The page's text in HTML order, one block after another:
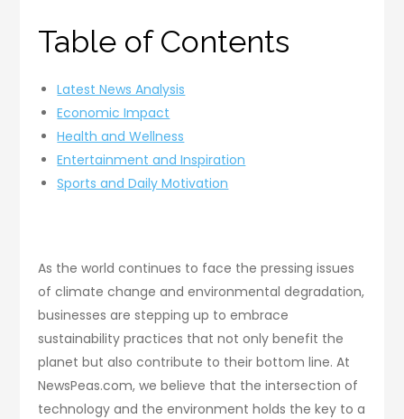
Table of Contents
Latest News Analysis
Economic Impact
Health and Wellness
Entertainment and Inspiration
Sports and Daily Motivation
As the world continues to face the pressing issues
of climate change and environmental degradation,
businesses are stepping up to embrace
sustainability practices that not only benefit the
planet but also contribute to their bottom line. At
NewsPeas.com, we believe that the intersection of
technology and the environment holds the key to a